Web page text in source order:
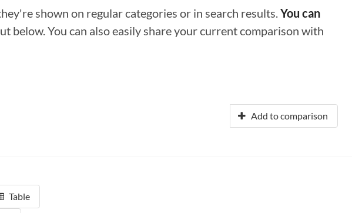
shown on regular categories or in search results.You can
You can also easily share your current comparison with
Add to comparison
Table